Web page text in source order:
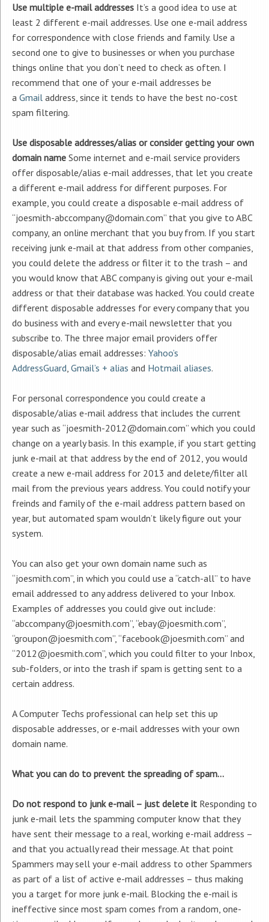
Use multiple e-mail addresses It’s a good idea to use at
least 2 different e-mail addresses. Use one e-mail address
for correspondence with close friends and family. Use a
second one to give to businesses or when you purchase
things online that you don’t need to check as often. I
recommend that one of your e-mail addresses be
a Gmail address, since it tends to have the best no-cost
spam filtering.
Use disposable addresses/alias or consider getting your own
domain name Some internet and e-mail service providers
offer disposable/alias e-mail addresses, that let you create
a different e-mail address for different purposes. For
example, you could create a disposable e-mail address of
“joesmith-abccompany@domain.com” that you give to ABC
company, an online merchant that you buy from. If you start
receiving junk e-mail at that address from other companies,
you could delete the address or filter it to the trash – and
you would know that ABC company is giving out your e-mail
address or that their database was hacked. You could create
different disposable addresses for every company that you
do business with and every e-mail newsletter that you
subscribe to. The three major email providers offer
disposable/alias email addresses: Yahoo’s
AddressGuard, Gmail’s + alias and Hotmail aliases.
For personal correspondence you could create a
disposable/alias e-mail address that includes the current
year such as “joesmith-2012@domain.com” which you could
change on a yearly basis. In this example, if you start getting
junk e-mail at that address by the end of 2012, you would
create a new e-mail address for 2013 and delete/filter all
mail from the previous years address. You could notify your
freinds and family of the e-mail address pattern based on
year, but automated spam wouldn’t likely figure out your
system.
You can also get your own domain name such as
“joesmith.com”, in which you could use a “catch-all” to have
email addressed to any address delivered to your Inbox.
Examples of addresses you could give out include:
“abccompany@joesmith.com”, “ebay@joesmith.com”,
“groupon@joesmith.com”, “facebook@joesmith.com” and
“2012@joesmith.com”, which you could filter to your Inbox,
sub-folders, or into the trash if spam is getting sent to a
certain address.
A Computer Techs professional can help set this up
disposable addresses, or e-mail addresses with your own
domain name.
What you can do to prevent the spreading of spam…
Do not respond to junk e-mail – just delete it Responding to
junk e-mail lets the spamming computer know that they
have sent their message to a real, working e-mail address –
and that you actually read their message. At that point
Spammers may sell your e-mail address to other Spammers
as part of a list of active e-mail addresses – thus making
you a target for more junk e-mail. Blocking the e-mail is
ineffective since most spam comes from a random, one-